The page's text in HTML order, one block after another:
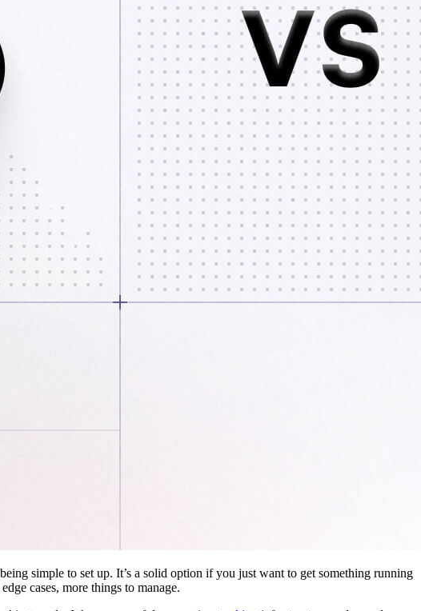
simple to set up. It’s a solid option if you just want to get something running
cases, more things to manage.